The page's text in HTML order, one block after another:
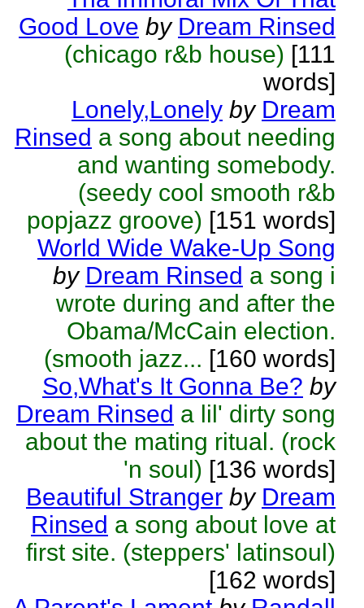
Good Love by Dream Rinsed
(chicago r&b house) [111
words]
Lonely,Lonely by Dream
Rinsed a song about needing
and wanting somebody.
(seedy cool smooth r&b
popjazz groove) [151 words]
World Wide Wake-Up Song
by Dream Rinsed a song i
wrote during and after the
Obama/McCain election.
(smooth jazz... [160 words]
So,What's It Gonna Be? by
Dream Rinsed a lil' dirty song
about the mating ritual. (rock
'n soul) [136 words]
Beautiful Stranger by Dream
Rinsed a song about love at
first site. (steppers' latinsoul)
[162 words]